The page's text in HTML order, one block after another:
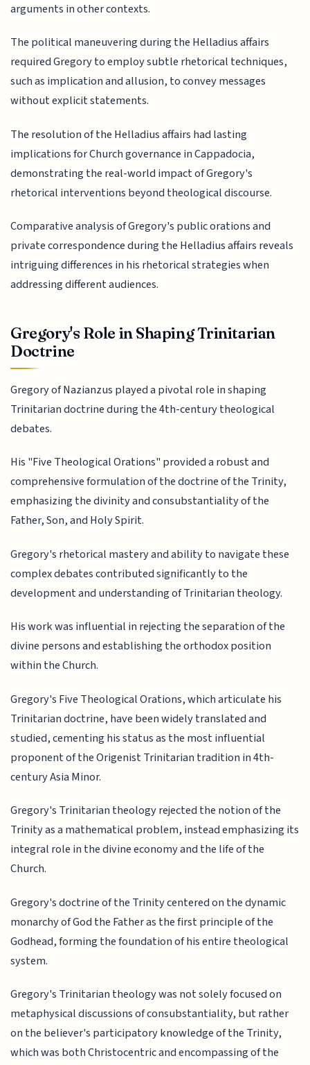
arguments in other contexts.
The political maneuvering during the Helladius affairs
required Gregory to employ subtle rhetorical techniques,
such as implication and allusion, to convey messages
without explicit statements.
The resolution of the Helladius affairs had lasting
implications for Church governance in Cappadocia,
demonstrating the real-world impact of Gregory's
rhetorical interventions beyond theological discourse.
Comparative analysis of Gregory's public orations and
private correspondence during the Helladius affairs reveals
intriguing differences in his rhetorical strategies when
addressing different audiences.
Gregory's Role in Shaping Trinitarian
Doctrine
Gregory of Nazianzus played a pivotal role in shaping
Trinitarian doctrine during the 4th-century theological
debates.
His "Five Theological Orations" provided a robust and
comprehensive formulation of the doctrine of the Trinity,
emphasizing the divinity and consubstantiality of the
Father, Son, and Holy Spirit.
Gregory's rhetorical mastery and ability to navigate these
complex debates contributed significantly to the
development and understanding of Trinitarian theology.
His work was influential in rejecting the separation of the
divine persons and establishing the orthodox position
within the Church.
Gregory's Five Theological Orations, which articulate his
Trinitarian doctrine, have been widely translated and
studied, cementing his status as the most influential
proponent of the Origenist Trinitarian tradition in 4th-
century Asia Minor.
Gregory's Trinitarian theology rejected the notion of the
Trinity as a mathematical problem, instead emphasizing its
integral role in the divine economy and the life of the
Church.
Gregory's doctrine of the Trinity centered on the dynamic
monarchy of God the Father as the first principle of the
Godhead, forming the foundation of his entire theological
system.
Gregory's Trinitarian theology was not solely focused on
metaphysical discussions of consubstantiality, but rather
on the believer's participatory knowledge of the Trinity,
which was both Christocentric and encompassing of the